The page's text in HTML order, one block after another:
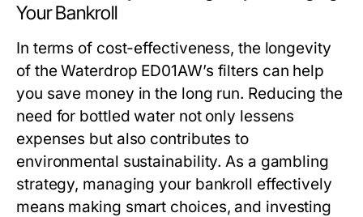
Your Bankroll
In terms of cost-effectiveness, the longevity
of the Waterdrop ED01AW’s filters can help
you save money in the long run. Reducing the
need for bottled water not only lessens
expenses but also contributes to
environmental sustainability. As a gambling
strategy, managing your bankroll effectively
means making smart choices, and investing